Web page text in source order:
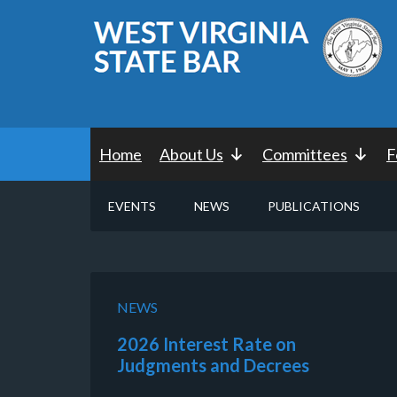
Home About Us Committees
EVENTS NEWS PUBLICATIONS
NEWS
2026 Interest Rate on
Judgments and Decrees